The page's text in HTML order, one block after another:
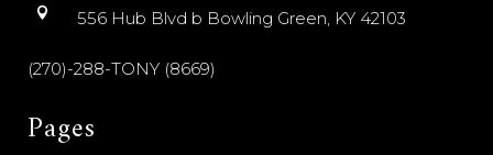
556 Hub Blvd b Bowling Green, KY 42103
(270)-288-TONY (8669)
Pages